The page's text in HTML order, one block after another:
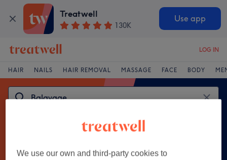
Treatwell
130K
Use app
LOG IN
HAIR NAILS HAIR REMOVAL MASSAGE FACE BODY
We use our own and third-party cookies to